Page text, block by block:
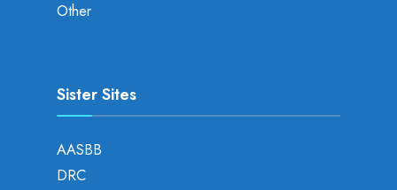
Other
Sister Sites
AASBB
DRC